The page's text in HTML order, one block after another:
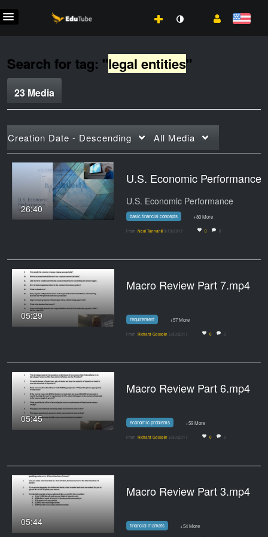
Search for tag: "legal entities"
23 Media
Creation Date - Descending All Media
26:40
U.S. Economic Performance
basic financial concepts +80 More
From Neal Tannahill 9/19/2017 0 0
05:29
Macro Review Part 7.mp4
requirement +57 More
From Richard Gosselin 6/30/2017 0 0
05:45
Macro Review Part 6.mp4
economic problems +59 More
From Richard Gosselin 6/30/2017 0 0
05:44
Macro Review Part 3.mp4
financial markets +54 More